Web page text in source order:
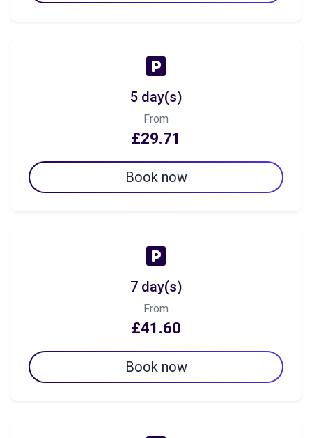
5 day(s)
From
£29.71
Book now
7 day(s)
From
£41.60
Book now